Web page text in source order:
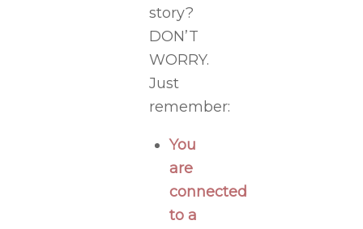
story?
DON’T
WORRY.
Just
remember:
You
are
connected
to a